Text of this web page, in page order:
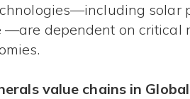
solar
dependent on critical
value chains in